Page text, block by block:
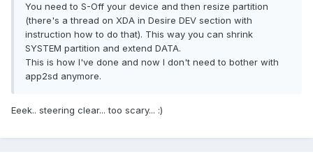
You need to S-Off your device and then resize partition
(there's a thread on XDA in Desire DEV section with
instruction how to do that). This way you can shrink
SYSTEM partition and extend DATA.
This is how I've done and now I don't need to bother with
app2sd anymore.
Eeek.. steering clear... too scary... :)